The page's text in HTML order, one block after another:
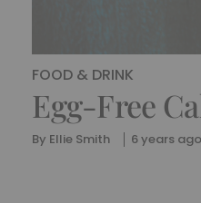
FOOD & DRINK
Egg-Free
By Ellie Smith 6 years ago